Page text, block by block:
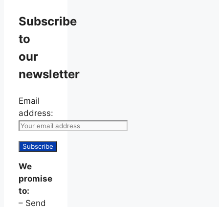
Subscribe
to
our
newsletter
Email
address:
We
promise
to:
– Send